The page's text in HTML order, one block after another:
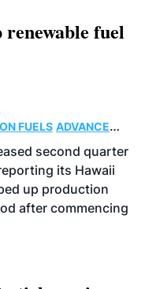
fuel
FUELS ADVANCED
BUSINESS
second quarter
its Hawaii
up production
after commencing